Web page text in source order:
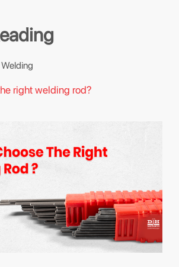
right welding rod?